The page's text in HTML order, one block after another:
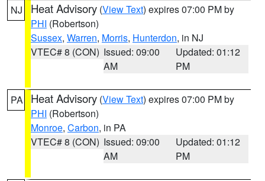
NJ Heat Advisory (View Text) expires 07:00 PM by
PHI (Robertson)
Sussex, Warren, Morris, Hunterdon, in NJ
VTEC# 8 (CON) Issued: 09:00
AM
Updated: 01:12
PM
PA Heat Advisory (View Text) expires 07:00 PM by
PHI (Robertson)
Monroe, Carbon, in PA
VTEC# 8 (CON) Issued: 09:00
AM
Updated: 01:12
PM